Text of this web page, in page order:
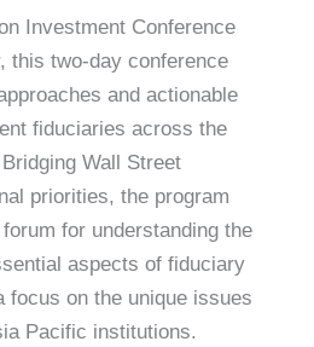
Investment Conference
this two‑day conference
and actionable
fiduciaries across the
Wall Street
priorities, the program
for understanding the
aspects of fiduciary
focus on the unique issues
Pacific institutions.